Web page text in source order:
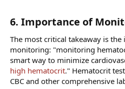
6. Importance of
The most critical takeaway is
monitoring: "monitoring
smart way to minimize
high hematocrit." Hematocrit
CBC and other comprehensive